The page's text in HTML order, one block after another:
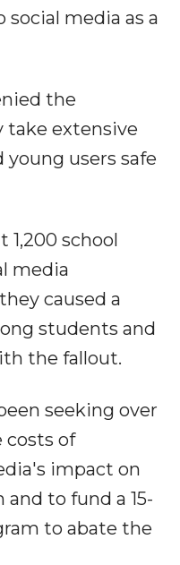
media as a
the
take extensive
users safe
1,200 school
media
caused a
students and
the fallout.
seeking over
costs of
impact on
to fund a 15-
to abate the